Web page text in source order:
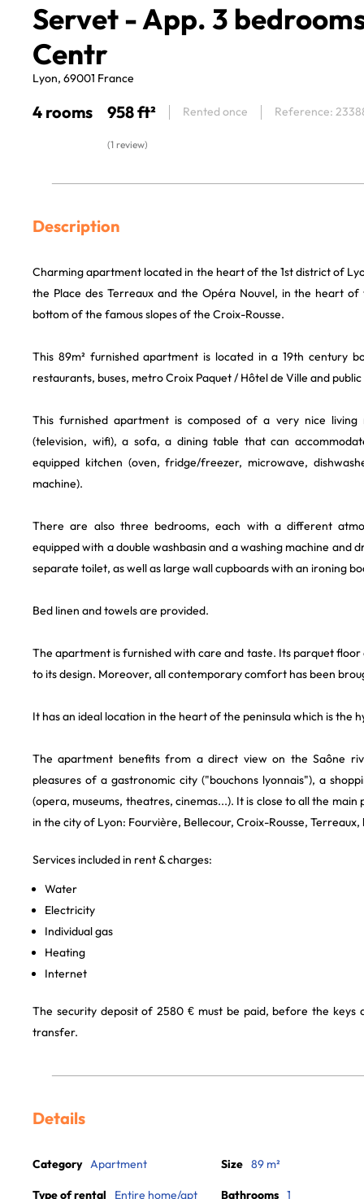
Servet - App. 3
Centr
Lyon, 69001 France
4 rooms 958 ft² Rented once Reference:
(1 review)
Description
Charming apartment located in the heart of the 1st district of
the Place des Terreaux and the Opéra Nouvel, in the heart
bottom of the famous slopes of the Croix-Rousse.
This 89m² furnished apartment is located in a 19th century
restaurants, buses, metro Croix Paquet / Hôtel de Ville and
This furnished apartment is composed of a very nice
(television, wifi), a sofa, a dining table that can
equipped kitchen (oven, fridge/freezer, microwave,
machine).
There are also three bedrooms, each with a different
equipped with a double washbasin and a washing machine and
separate toilet, as well as large wall cupboards with an ironing
Bed linen and towels are provided.
The apartment is furnished with care and taste. Its parquet floor
to its design. Moreover, all contemporary comfort has been
It has an ideal location in the heart of the peninsula which is the
The apartment benefits from a direct view on the Saône
pleasures of a gastronomic city ("bouchons lyonnais"), a
(opera, museums, theatres, cinemas...). It is close to all the main
in the city of Lyon: Fourvière, Bellecour, Croix-Rousse, Terreaux,
Services included in rent & charges:
Water
Electricity
Individual gas
Heating
Internet
The security deposit of 2580 € must be paid, before the keys
transfer.
Details
Category Apartment
Type of rental Entire home/apt
Size 89 m²
Bathrooms 1